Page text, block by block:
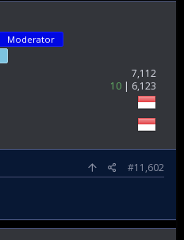
Moderator
7,112
10
6,123
#11,602